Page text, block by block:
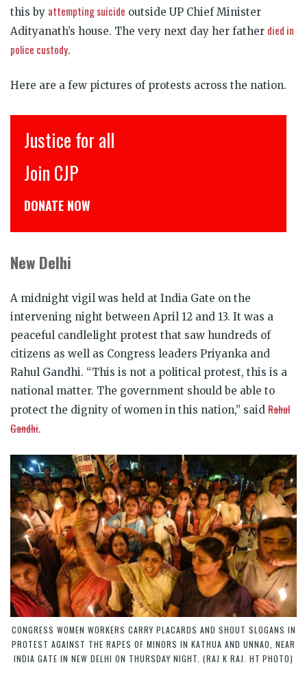
this by attempting suicide outside UP Chief Minister
Adityanath’s house. The very next day her father died in
police custody.
Here are a few pictures of protests across the nation.
लिए
New Delhi
A midnight vigil was held at India Gate on the
intervening night between April 12 and 13. It was a
peaceful candlelight protest that saw hundreds of
citizens as well as Congress leaders Priyanka and
Rahul Gandhi. “This is not a political protest, this is a
national matter. The government should be able to
protect the dignity of women in this nation,” said Rahul
Gandhi.
CONGRESS WOMEN WORKERS CARRY PLACARDS AND SHOUT SLOGANS IN
PROTEST AGAINST THE RAPES OF MINORS IN KATHUA AND UNNAO, NEAR
INDIA GATE IN NEW DELHI ON THURSDAY NIGHT. (RAJ K RAJ. HT PHOTO)